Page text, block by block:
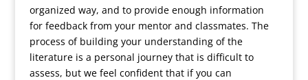
organized way, and to provide enough information
for feedback from your mentor and classmates. The
process of building your understanding of the
literature is a personal journey that is difficult to
assess, but we feel confident that if you can